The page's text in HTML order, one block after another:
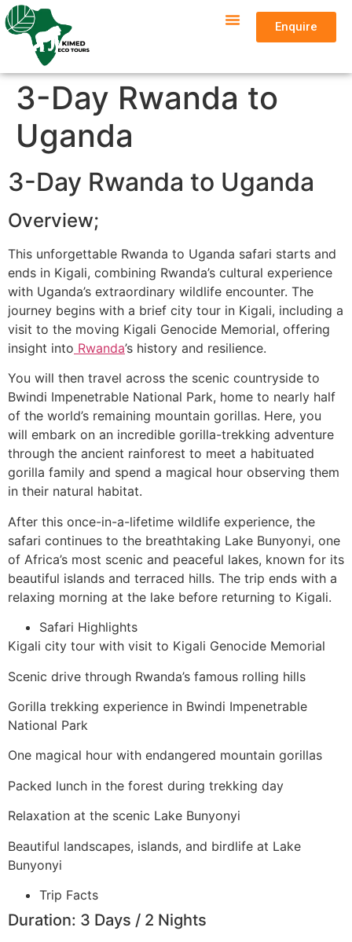
Enquire
3-Day Rwanda to
Uganda
3-Day Rwanda to Uganda
Overview;
This unforgettable Rwanda to Uganda safari starts and
ends in Kigali, combining Rwanda’s cultural experience
with Uganda’s extraordinary wildlife encounter. The
journey begins with a brief city tour in Kigali, including a
visit to the moving Kigali Genocide Memorial, offering
insight into Rwanda’s history and resilience.
You will then travel across the scenic countryside to
Bwindi Impenetrable National Park, home to nearly half
of the world’s remaining mountain gorillas. Here, you
will embark on an incredible gorilla-trekking adventure
through the ancient rainforest to meet a habituated
gorilla family and spend a magical hour observing them
in their natural habitat.
After this once-in-a-lifetime wildlife experience, the
safari continues to the breathtaking Lake Bunyonyi, one
of Africa’s most scenic and peaceful lakes, known for its
beautiful islands and terraced hills. The trip ends with a
relaxing morning at the lake before returning to Kigali.
Safari Highlights
Kigali city tour with visit to Kigali Genocide Memorial
Scenic drive through Rwanda’s famous rolling hills
Gorilla trekking experience in Bwindi Impenetrable
National Park
One magical hour with endangered mountain gorillas
Packed lunch in the forest during trekking day
Relaxation at the scenic Lake Bunyonyi
Beautiful landscapes, islands, and birdlife at Lake
Bunyonyi
Trip Facts
Duration: 3 Days / 2 Nights